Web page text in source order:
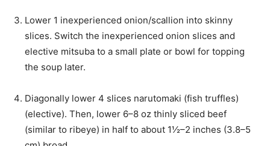
Lower 1 inexperienced onion/scallion into skinny
slices. Switch the inexperienced onion slices and
elective mitsuba to a small plate or bowl for topping
the soup later.
Diagonally lower 4 slices narutomaki (fish truffles)
(elective). Then, lower 6–8 oz thinly sliced beef
(similar to ribeye) in half to about 1½–2 inches (3.8–5